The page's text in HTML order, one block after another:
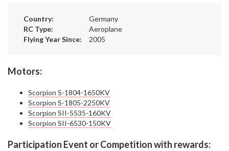
Country:
Germany
RC Type:
Aeroplane
Flying Year Since:
2005
Motors:
Scorpion S-1804-1650KV
Scorpion S-1805-2250KV
Scorpion SII-5535-160KV
Scorpion SII-6530-150KV
Participation Event or Competition with rewards: